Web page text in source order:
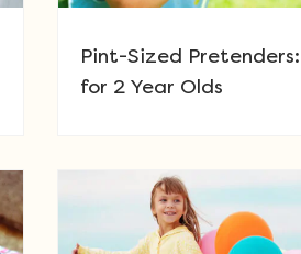
Pint-Sized Pretenders:
for 2 Year Olds